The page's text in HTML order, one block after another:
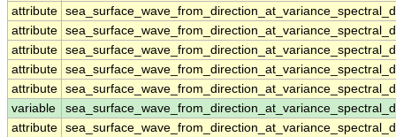
attribute
attribute
attribute
attribute
attribute
variable
attribute